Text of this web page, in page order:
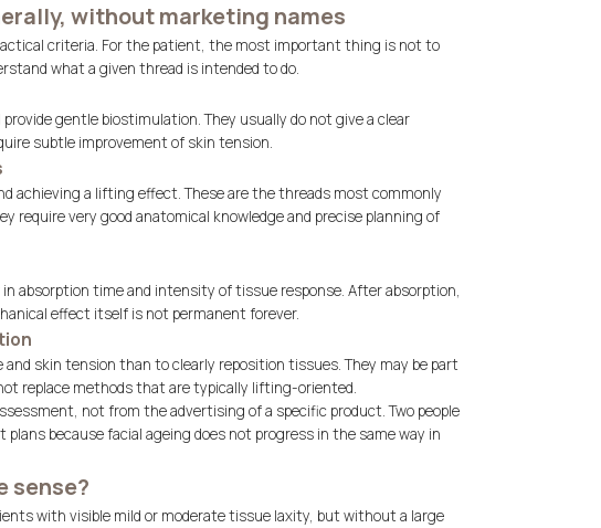
without marketing names
criteria. For the patient, the most important thing is not to
what a given thread is intended to do.
gentle biostimulation. They usually do not give a clear
subtle improvement of skin tension.
achieving a lifting effect. These are the threads most commonly
require very good anatomical knowledge and precise planning of
absorption time and intensity of tissue response. After absorption,
effect itself is not permanent forever.
skin tension than to clearly reposition tissues. They may be part
replace methods that are typically lifting-oriented.
not from the advertising of a specific product. Two people
because facial ageing does not progress in the same way in
sense?
with visible mild or moderate tissue laxity, but without a large